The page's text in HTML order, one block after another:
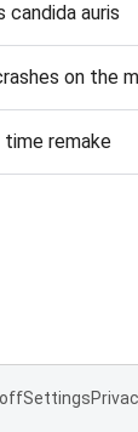
candida auris
on the
time remake
Settings